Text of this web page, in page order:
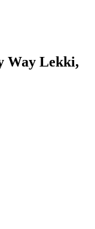
Way Lekki,